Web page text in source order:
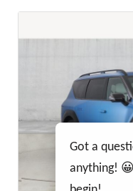
Got a
anything!